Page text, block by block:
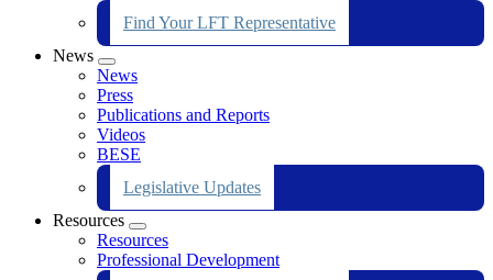
Find Your LFT Representative
News
Expand
menu
News
Press
Publications and Reports
Videos
BESE
Legislative Updates
Resources
Expand
menu
Resources
Professional Development